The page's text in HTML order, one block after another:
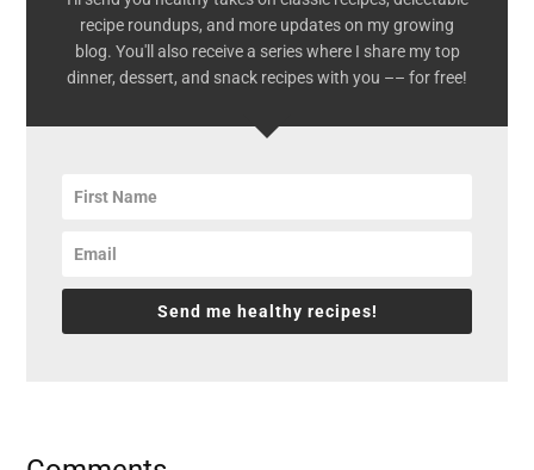
recipe roundups, and more updates on my growing
blog. You'll also receive a series where I share my top
dinner, dessert, and snack recipes with you –– for free!
Send me healthy recipes!